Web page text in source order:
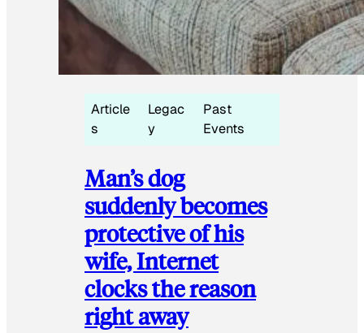
Article
s
Legac
y
Past
Events
Man’s dog
suddenly becomes
protective of his
wife, Internet
clocks the reason
right away